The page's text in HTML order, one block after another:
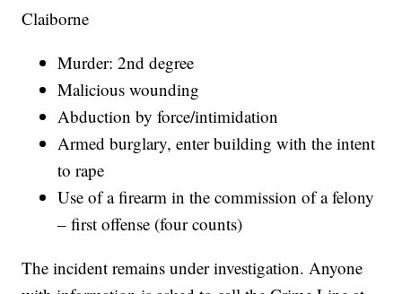
Claiborne
Murder: 2nd degree
Malicious wounding
Abduction by force/intimidation
Armed burglary, enter building with the intent
to rape
Use of a firearm in the commission of a felony
– first offense (four counts)
The incident remains under investigation. Anyone